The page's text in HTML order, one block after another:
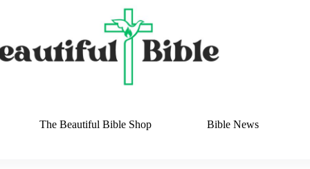
The Beautiful Bible Shop Bible News